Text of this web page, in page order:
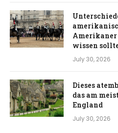
Amerikaner
wissen
July 30, 2026
Dieses
das am
England
July 30, 2026